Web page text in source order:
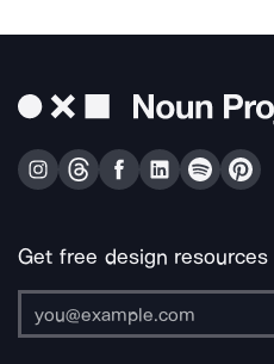
Get free design